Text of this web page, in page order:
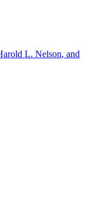
L. Nelson, and